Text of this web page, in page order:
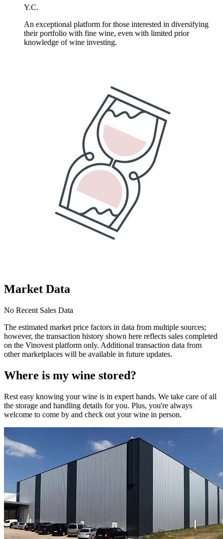
Y.C.
An exceptional platform for those interested in diversifying
their portfolio with fine wine, even with limited prior
knowledge of wine investing.
Market Data
No Recent Sales Data
The estimated market price factors in data from multiple sources;
however, the transaction history shown here reflects sales completed
on the Vinovest platform only. Additional transaction data from
other marketplaces will be available in future updates.
Where is my wine stored?
Rest easy knowing yourwine is in expert hands. We take care of all
the storage and handling details for you. Plus, you're always
welcome to come by and check out yourwine in person.